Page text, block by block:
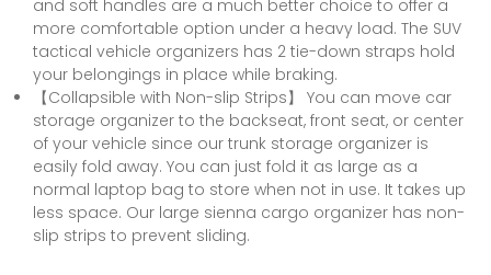
and soft handles are a much better choice to offer a
more comfortable option under a heavy load. The SUV
tactical vehicle organizers has 2 tie-down straps hold
your belongings in place while braking.
【Collapsible with Non-slip Strips】 You can move car
storage organizer to the backseat, front seat, or center
of your vehicle since our trunk storage organizer is
easily fold away. You can just fold it as large as a
normal laptop bag to store when not in use. It takes up
less space. Our large sienna cargo organizer has non-
slip strips to prevent sliding.